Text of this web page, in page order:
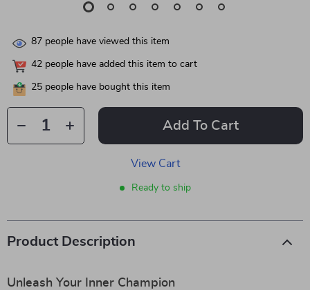
87 people have viewed this item
42 people have added this item to cart
25 people have bought this item
Add To Cart
View Cart
Ready to ship
Product Description
Unleash Your Inner Champion